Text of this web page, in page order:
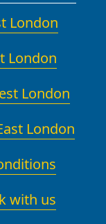
London
London
London
London
with us